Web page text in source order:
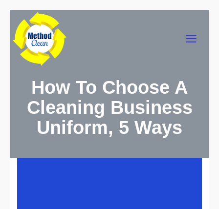
content
Menu
How To Choose A
Cleaning Business
Uniform, 5 Ways